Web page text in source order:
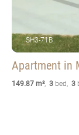
SH3-71B
Apartment in
149.87 m², 3 bed , 3